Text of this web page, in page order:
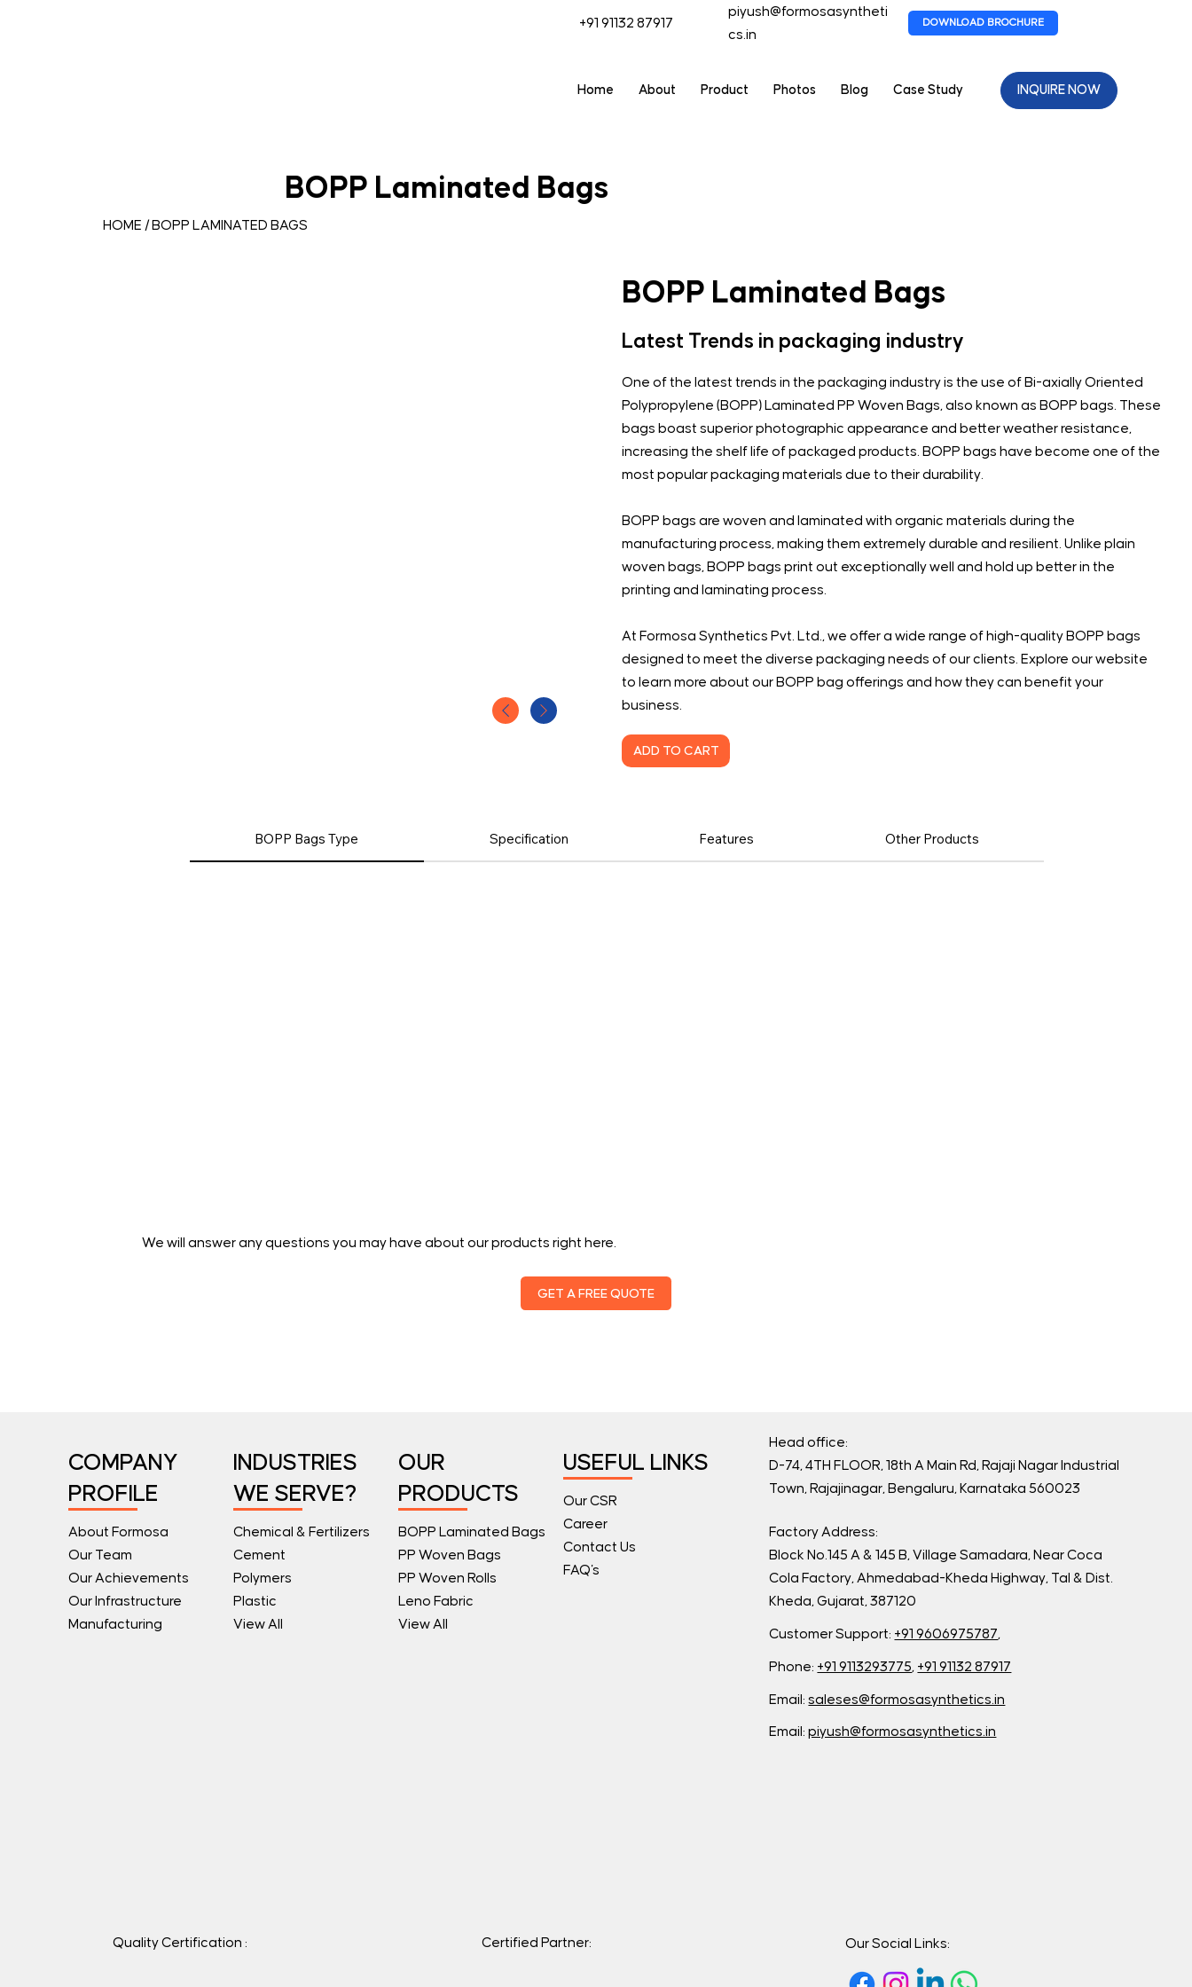
+91 91132 87917
piyush@formosasyntheti
cs.in
DOWNLOAD BROCHURE
Home About Product Photos Blog Case Study INQUIRE NOW
BOPP Laminated Bags
HOME / BOPP LAMINATED BAGS
BOPP Laminated Bags
Latest Trends in packaging industry
One of the latest trends in the packaging industry is the use of Bi-axially Oriented
Polypropylene (BOPP) Laminated PP Woven Bags, also known as BOPP bags. These
bags boast superior photographic appearance and better weather resistance,
increasing the shelf life of packaged products. BOPP bags have become one of the
most popular packaging materials due to their durability.
BOPP bags are woven and laminated with organic materials during the
manufacturing process, making them extremely durable and resilient. Unlike plain
woven bags, BOPP bags print out exceptionally well and hold up better in the
printing and laminating process.
At Formosa Synthetics Pvt. Ltd., we offer a wide range of high-quality BOPP bags
designed to meet the diverse packaging needs of our clients. Explore our website
to learn more about our BOPP bag offerings and how they can benefit your
business.
ADD TO CART
BOPP Bags Type Specification Features Other Products
We will answer any questions you may have about our products right here.
GET A FREE QUOTE
COMPANY
PROFILE
About Formosa
Our Team
Our Achievements
Our Infrastructure
Manufacturing
INDUSTRIES
WE SERVE?
Chemical & Fertilizers
Cement
Polymers
Plastic
View All
OUR
PRODUCTS
BOPP Laminated Bags
PP Woven Bags
PP Woven Rolls
Leno Fabric
View All
USEFUL LINKS
Our CSR
Career
Contact Us
FAQ's
Head office:
D-74, 4TH FLOOR, 18th A Main Rd, Rajaji Nagar Industrial
Town, Rajajinagar, Bengaluru, Karnataka 560023
Factory Address:
Block No.145 A & 145 B, Village Samadara, Near Coca
Cola Factory, Ahmedabad-Kheda Highway, Tal & Dist.
Kheda, Gujarat, 387120
Customer Support: +91 9606975787,
Phone: +91 9113293775, +91 91132 87917
Email:saleses@formosasynthetics.in
Email:piyush@formosasynthetics.in
Quality Certification : Certified Partner: Our Social Links: